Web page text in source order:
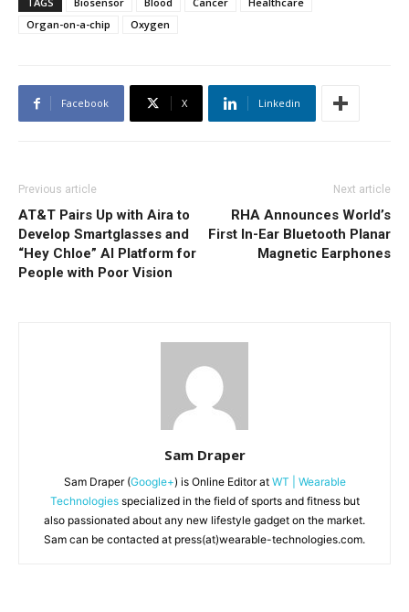
Organ-on-a-chip
Oxygen
Facebook X Linkedin
Previous article
AT&T Pairs Up with Aira to
Develop Smartglasses and
“Hey Chloe” AI Platform for
People with Poor Vision
Next article
RHA Announces World’s
First In-Ear Bluetooth Planar
Magnetic Earphones
Sam Draper
Sam Draper (Google+) is Online Editor at WT | Wearable
Technologiesspecialized in the field of sports and fitness but
also passionated about any new lifestyle gadget on the market.
Sam can be contacted at press(at)wearable-technologies.com.